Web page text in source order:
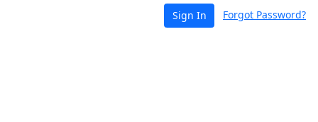
Sign In Forgot Password?